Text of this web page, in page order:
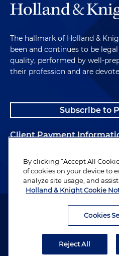
The hallmark of Holland &
been and continues to be
quality, performed by well-
their profession and are
Subscribe to
Client Payment
Alumni
Attorney Advertising. Copyright ©
By clicking “Accept All
of cookies on your device to
analyze site usage, and
Holland & Knight Cookie
Cookies
Reject All